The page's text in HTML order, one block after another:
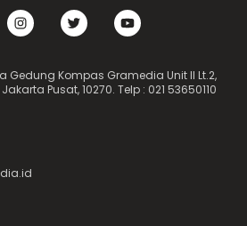
Gedung Kompas Gramedia Unit II Lt.2,
Pusat, 10270. Telp : 021 53650110